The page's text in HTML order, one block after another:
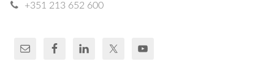
+351 213 652 600